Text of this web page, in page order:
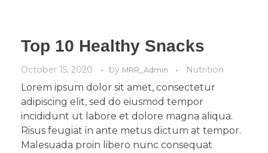
Top 10 Healthy Snacks
October 15, 2020 by MRR_Admin Nutrition
Lorem ipsum dolor sit amet, consectetur
adipiscing elit, sed do eiusmod tempor
incididunt ut labore et dolore magna aliqua.
Risus feugiat in ante metus dictum at tempor.
Malesuada proin libero nunc consequat